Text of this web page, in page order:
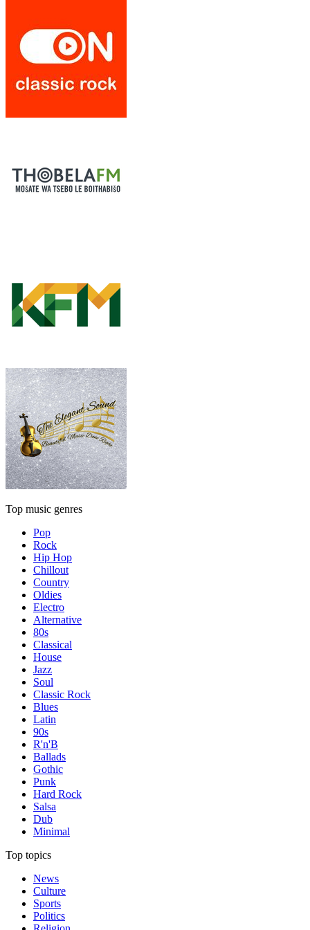
Top music genres
Pop
Rock
Hip Hop
Chillout
Country
Oldies
Electro
Alternative
80s
Classical
House
Jazz
Soul
Classic Rock
Blues
Latin
90s
R'n'B
Ballads
Gothic
Punk
Hard Rock
Salsa
Dub
Minimal
Top topics
News
Culture
Sports
Politics